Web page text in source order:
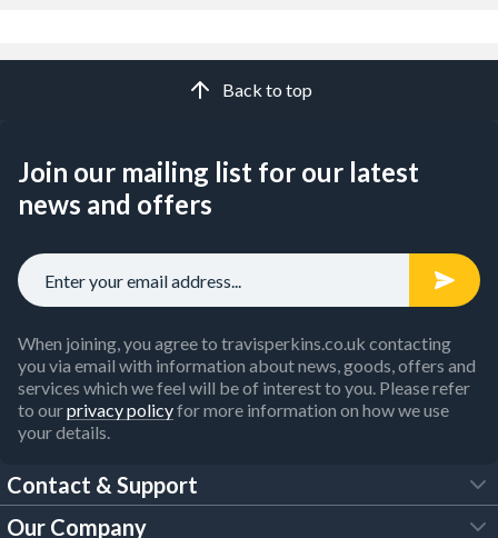
Back to top
Join our mailing list for our latest
news and offers
When joining, you agree to travisperkins.co.uk contacting
you via email with information about news, goods, offers and
services which we feel will be of interest to you. Please refer
to ourprivacy policyfor more information on how we use
your details.
Contact & Support
Our Company